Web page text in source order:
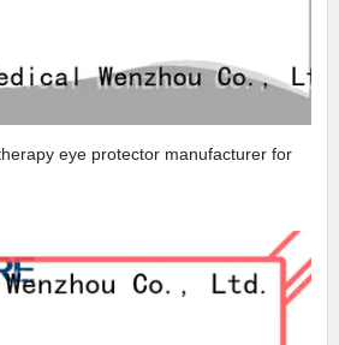
eye protector manufacturer for